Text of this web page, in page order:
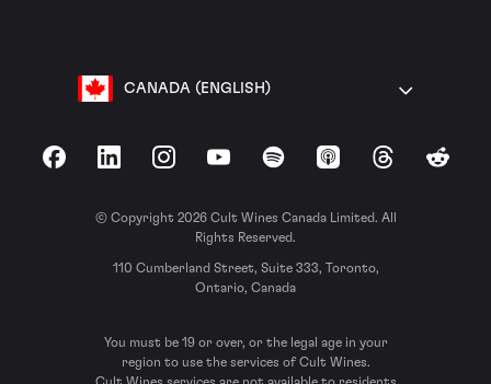
CANADA (ENGLISH)
FacebookLinkedInInstagramYouTubeSpotify Apple Podcasts
ThreadsReddit
© Copyright 2026 Cult Wines Canada Limited. All
Rights Reserved.
110 Cumberland Street, Suite 333, Toronto,
Ontario, Canada
You must be 19 or over, or the legal age in your
region to use the services of Cult Wines.